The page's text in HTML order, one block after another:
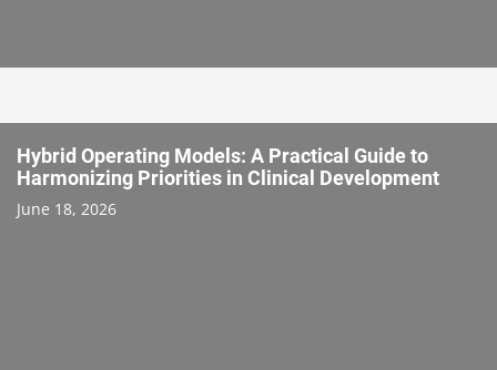
Hybrid Operating Models: A Practical Guide to
Harmonizing Priorities in Clinical Development
June 18, 2026